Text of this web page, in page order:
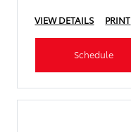
VIEW DETAILS PRINT
Schedule